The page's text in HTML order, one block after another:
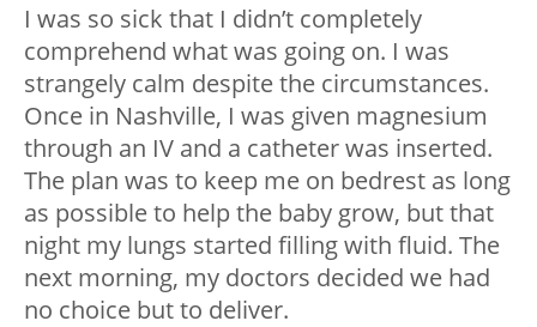
I was so sick that I didn’t completely
comprehend what was going on. I was
strangely calm despite the circumstances.
Once in Nashville, I was given magnesium
through an IV and a catheter was inserted.
The plan was to keep me on bedrest as long
as possible to help the baby grow, but that
night my lungs started filling with fluid. The
next morning, my doctors decided we had
no choice but to deliver.